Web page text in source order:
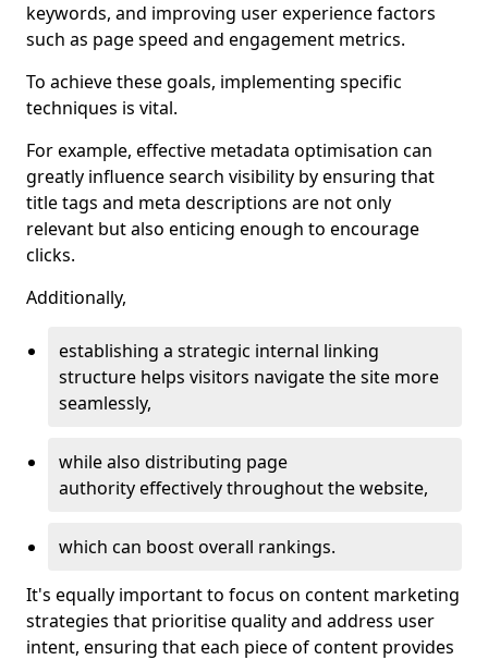
keywords, and improving user experience factors
such as page speed and engagement metrics.
To achieve these goals, implementing specific
techniques is vital.
For example, effective metadata optimisation can
greatly influence search visibility by ensuring that
title tags and meta descriptions are not only
relevant but also enticing enough to encourage
clicks.
Additionally,
establishing a strategic internal linking
structure helps visitors navigate the site more
seamlessly,
while also distributing page
authority effectively throughout the website,
which can boost overall rankings.
It's equally important to focus on content marketing
strategies that prioritise quality and address user
intent, ensuring that each piece of content provides